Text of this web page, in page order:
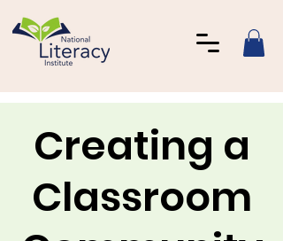
Creating a
Classroom